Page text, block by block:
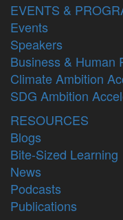
EVENTS &
Events
Speakers
Business & Human
Climate Ambition
SDG Ambition
RESOURCES
Blogs
Bite-Sized Learning
News
Podcasts
Publications